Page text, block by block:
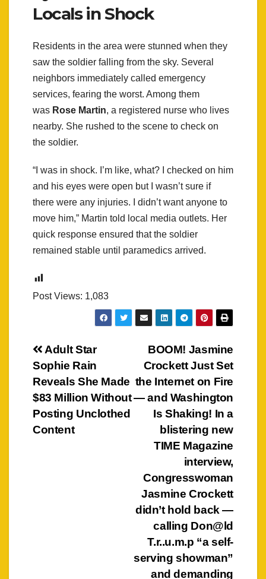
Locals in Shock
Residents in the area were stunned when they
saw the soldier falling from the sky. Several
neighbors immediately called emergency
services, fearing the worst. Among them
was Rose Martin, a registered nurse who lives
nearby. She rushed to the scene to check on
the soldier.
“I was in shock. I’m like, what? I checked on him
and his eyes were open but I wasn’t sure if
there were any injuries. I didn’t want anyone to
move him,” Martin told local media outlets. Her
quick response ensured that the soldier
remained stable until paramedics arrived.
Post Views: 1,083
Post
navigation
BOOM! Jasmine
Crockett Just Set
the Internet on Fire
— and Washington
Is Shaking! In a
blistering new
TIME Magazine
interview,
Congresswoman
Jasmine Crockett
didn’t hold back —
calling Don@ld
T.r..u.m.p “a self-
serving showman”
and demanding
Adult Star
Sophie Rain
Reveals She Made
$83 Million Without
Posting Unclothed
Content